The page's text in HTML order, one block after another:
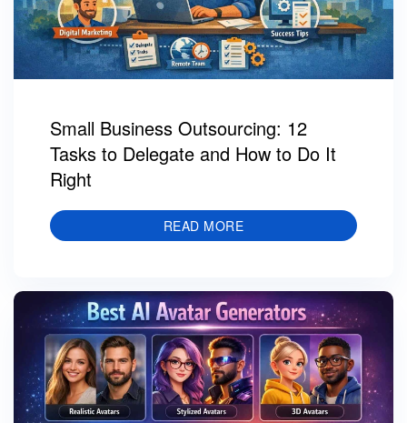
Small Business Outsourcing: 12
Tasks to Delegate and How to Do It
Right
READ MORE